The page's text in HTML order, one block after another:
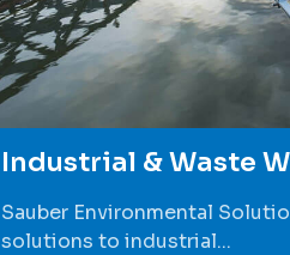
Industrial & Waste
Sauber Environmental
solutions to industrial...